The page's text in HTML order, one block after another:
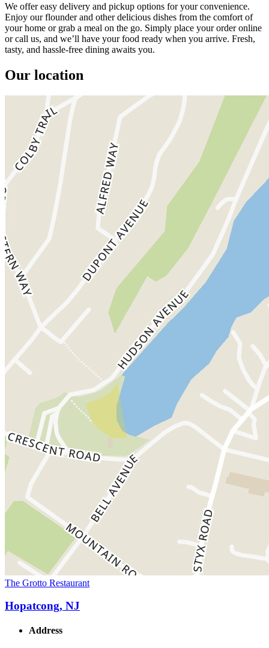
We offer easy delivery and pickup options for your convenience.
Enjoy our flounder and other delicious dishes from the comfort of
your home or grab a meal on the go. Simply place your order online
or call us, and we’ll have your food ready when you arrive. Fresh,
tasty, and hassle-free dining awaits you.
Our location
The Grotto Restaurant
Hopatcong, NJ
Address